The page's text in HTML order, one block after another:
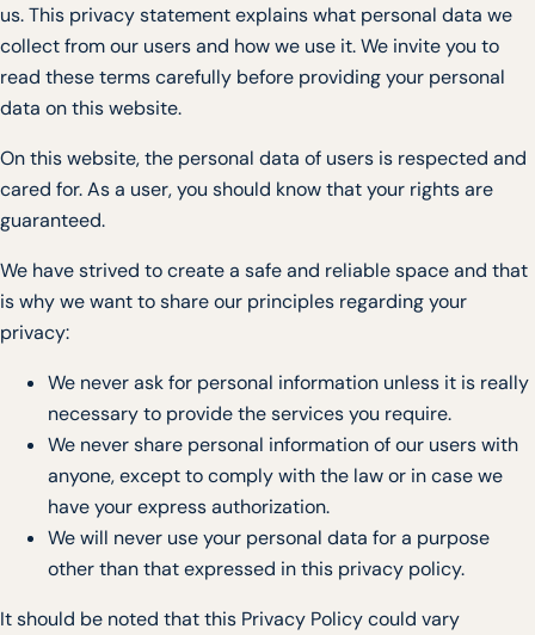
us. This privacy statement explains what personal data we
collect from our users and how we use it. We invite you to
read these terms carefully before providing your personal
data on this website.
On this website, the personal data of users is respected and
cared for. As a user, you should know that your rights are
guaranteed.
We have strived to create a safe and reliable space and that
is why we want to share our principles regarding your
privacy:
We never ask for personal information unless it is really
necessary to provide the services you require.
We never share personal information of our users with
anyone, except to comply with the law or in case we
have your express authorization.
We will never use your personal data for a purpose
other than that expressed in this privacy policy.
It should be noted that this Privacy Policy could vary